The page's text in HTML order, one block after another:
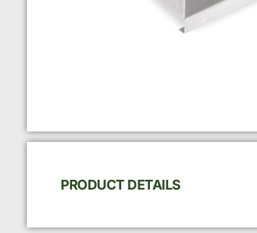
PRODUCT DETAILS